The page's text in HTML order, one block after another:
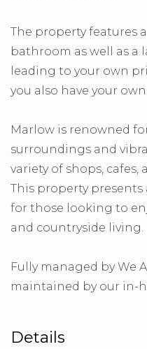
The property features
bathroom as well as a
leading to your own
you also have your
Marlow is renowned
surroundings and
variety of shops,
This property
for those looking to
and countryside living.
Fully managed by We
maintained by our in-
Details